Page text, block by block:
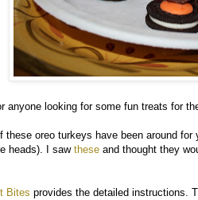
anyone looking for some fun treats for
these oreo turkeys have been around
heads). I saw these and thought they
Bites provides the detailed instructions.